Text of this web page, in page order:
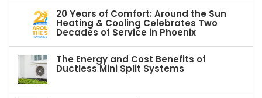
20 Years of Comfort: Around the Sun
Heating & Cooling Celebrates Two
Decades of Service in Phoenix
The Energy and Cost Benefits of
Ductless Mini Split Systems